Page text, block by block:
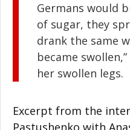
Germans would
of sugar, they
drank the same
became
her swollen legs.
Excerpt from the